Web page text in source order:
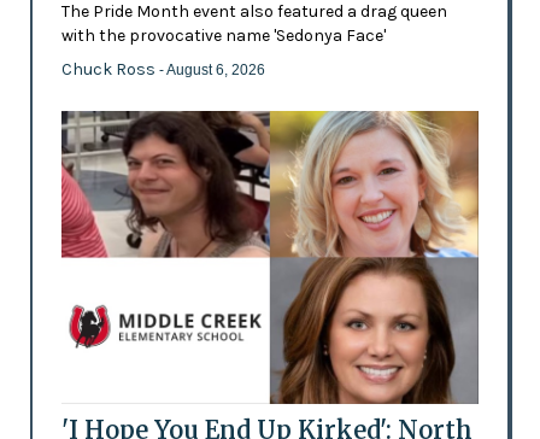
The Pride Month event also featured a drag queen
with the provocative name 'Sedonya Face'
Chuck Ross - August 6, 2026
'I Hope You End Up Kirked': North